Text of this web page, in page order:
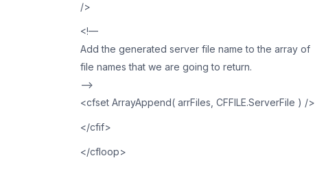
/>
<!—
Add the generated server file name to the array of
file names that we are going to return.
—>
<cfset ArrayAppend( arrFiles, CFFILE.ServerFile ) />
</cfif>
</cfloop>